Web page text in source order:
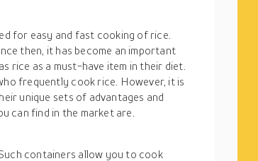
for easy and fast cooking of rice.
then, it has become an important
rice as a must-have item in their diet.
frequently cook rice. However, it is
unique sets of advantages and
can find in the market are.
containers allow you to cook